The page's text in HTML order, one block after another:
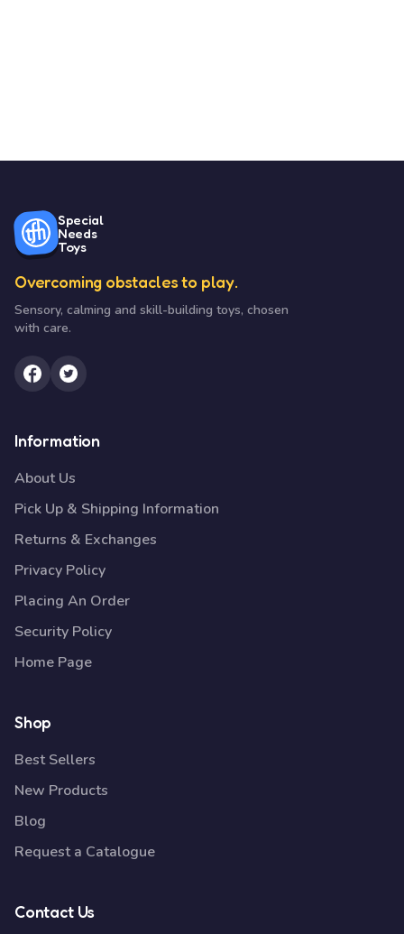
Special
Needs
Toys
Overcoming obstacles to play.
Sensory, calming and skill-building toys, chosen
with care.
Information
About Us
Pick Up & Shipping Information
Returns & Exchanges
Privacy Policy
Placing An Order
Security Policy
Home Page
Shop
Best Sellers
New Products
Blog
Request a Catalogue
Contact Us